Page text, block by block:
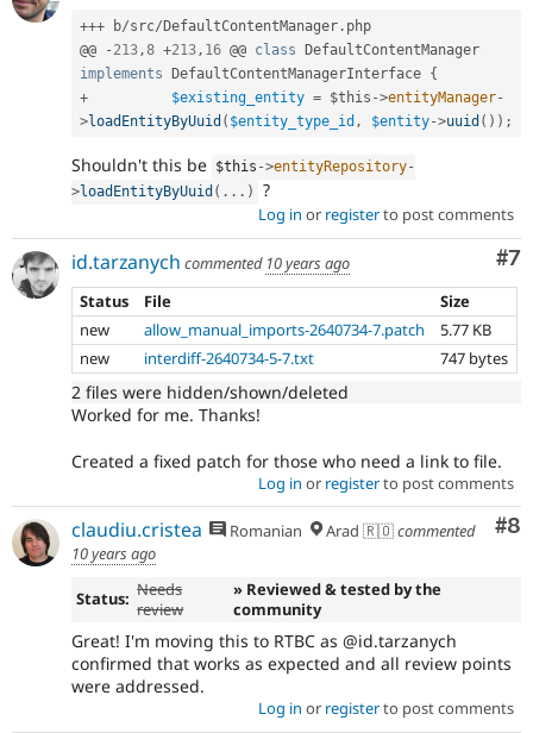
+++ b/src/ DefaultContentManager . php
@@
- 213,8 +213, 16 @@ class
DefaultContentManager
implements
DefaultContentManagerInterface {
+
$existing_entity = $this ->entityManager-
>loadEntityByUuid ( $entity_type_id , $entity->uuid ( ) ) ;
Shouldn't this be $this ->entityRepository-
>loadEntityByUuid ( . . . ) ?
Log in or registerto post comments
#7
id.tarzanych commented 10 years ago
Status
File
Size
new
allow_manual_imports-2640734-7.patch
5.77 KB
new
interdiff-2640734-5-7.txt 747 bytes
2 files were hidden/shown/deleted
Worked for me. Thanks!
Created a fixed patch for those who need a link to file.
Log in or registerto post comments
#8
claudiu.cristea Romanian Arad 🇷🇴commented
10 years ago
Status: Needs
review
» Reviewed & tested by the
community
Great! I'm moving this to RTBC as @id.tarzanych
confirmed that works as expected and all review points
were addressed.
Log in or registerto post comments